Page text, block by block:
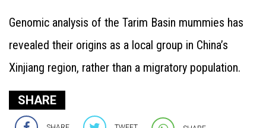
Genomic analysis of the Tarim Basin mummies has
revealed their origins as a local group in China’s
Xinjiang region, rather than a migratory population.
SHARE